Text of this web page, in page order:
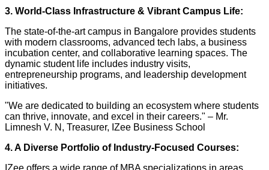
3. World-Class Infrastructure & Vibrant Campus Life:
The state-of-the-art campus in Bangalore provides students
with modern classrooms, advanced tech labs, a business
incubation center, and collaborative learning spaces. The
dynamic student life includes industry visits,
entrepreneurship programs, and leadership development
initiatives.
"We are dedicated to building an ecosystem where students
can thrive, innovate, and excel in their careers." – Mr.
Limnesh V. N, Treasurer, IZee Business School
4. A Diverse Portfolio of Industry-Focused Courses:
IZee offers a wide range of MBA specializations in areas